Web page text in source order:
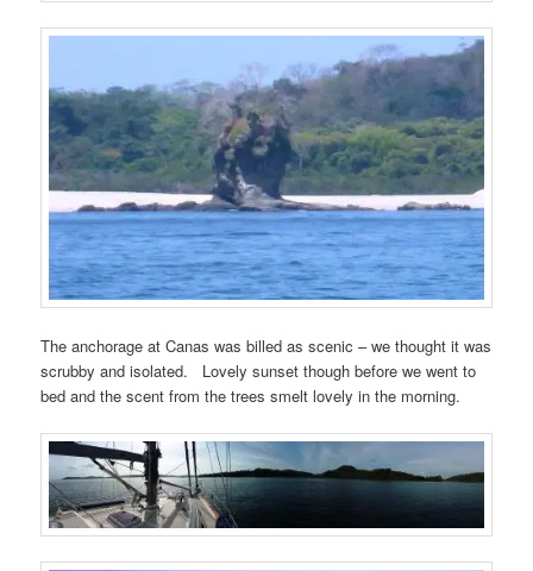
The anchorage at Canas was billed as scenic – we thought it was
scrubby and isolated. Lovely sunset though before we went to
bed and the scent from the trees smelt lovely in the morning.